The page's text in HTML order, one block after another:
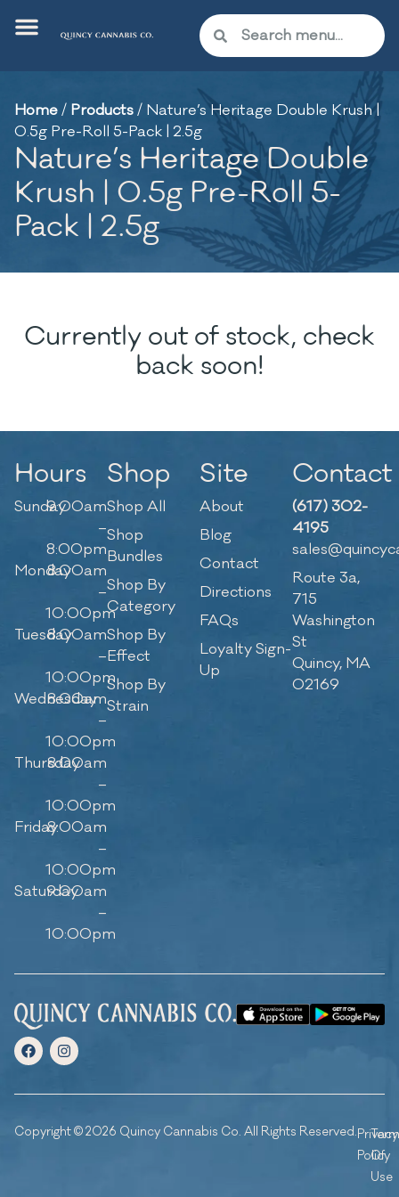
Home/ Products/ Nature’s Heritage Double Krush |
0.5g Pre-Roll 5-Pack | 2.5g
Nature’s Heritage Double
Krush | 0.5g Pre-Roll 5-
Pack | 2.5g
Currently out of stock, check
back soon!
Hours
Sunday9:00am
–
8:00pm
Monday8:00am
–
10:00pm
Tuesday8:00am
–
10:00pm
Wednesday
8:00am
–
10:00pm
Thursday
8:00am
–
10:00pm
Friday8:00am
–
10:00pm
Saturday
9:00am
–
10:00pm
Shop
Shop All
Shop
Bundles
Shop By
Category
Shop By
Effect
Shop By
Strain
Site
About
Blog
Contact
Directions
FAQs
Loyalty Sign-
Up
Contact
(617) 302-
4195
Route 3a,
715
Washington
St
Quincy, MA
02169
Copyright © 2026 Quincy Cannabis Co. All Rights Reserved.Privacy
Policy
Of
Use